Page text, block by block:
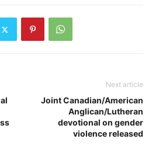
Next article
Joint Canadian/American
Anglican/Lutheran
devotional on gender
violence released